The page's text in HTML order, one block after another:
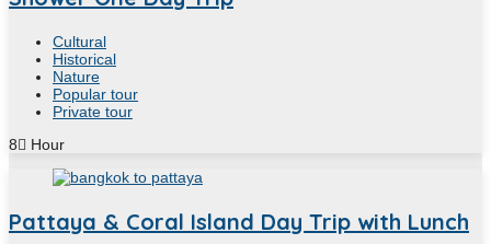
Cultural
Historical
Nature
Popular tour
Private tour
8
Hour
Pattaya & Coral Island Day Trip with Lunch